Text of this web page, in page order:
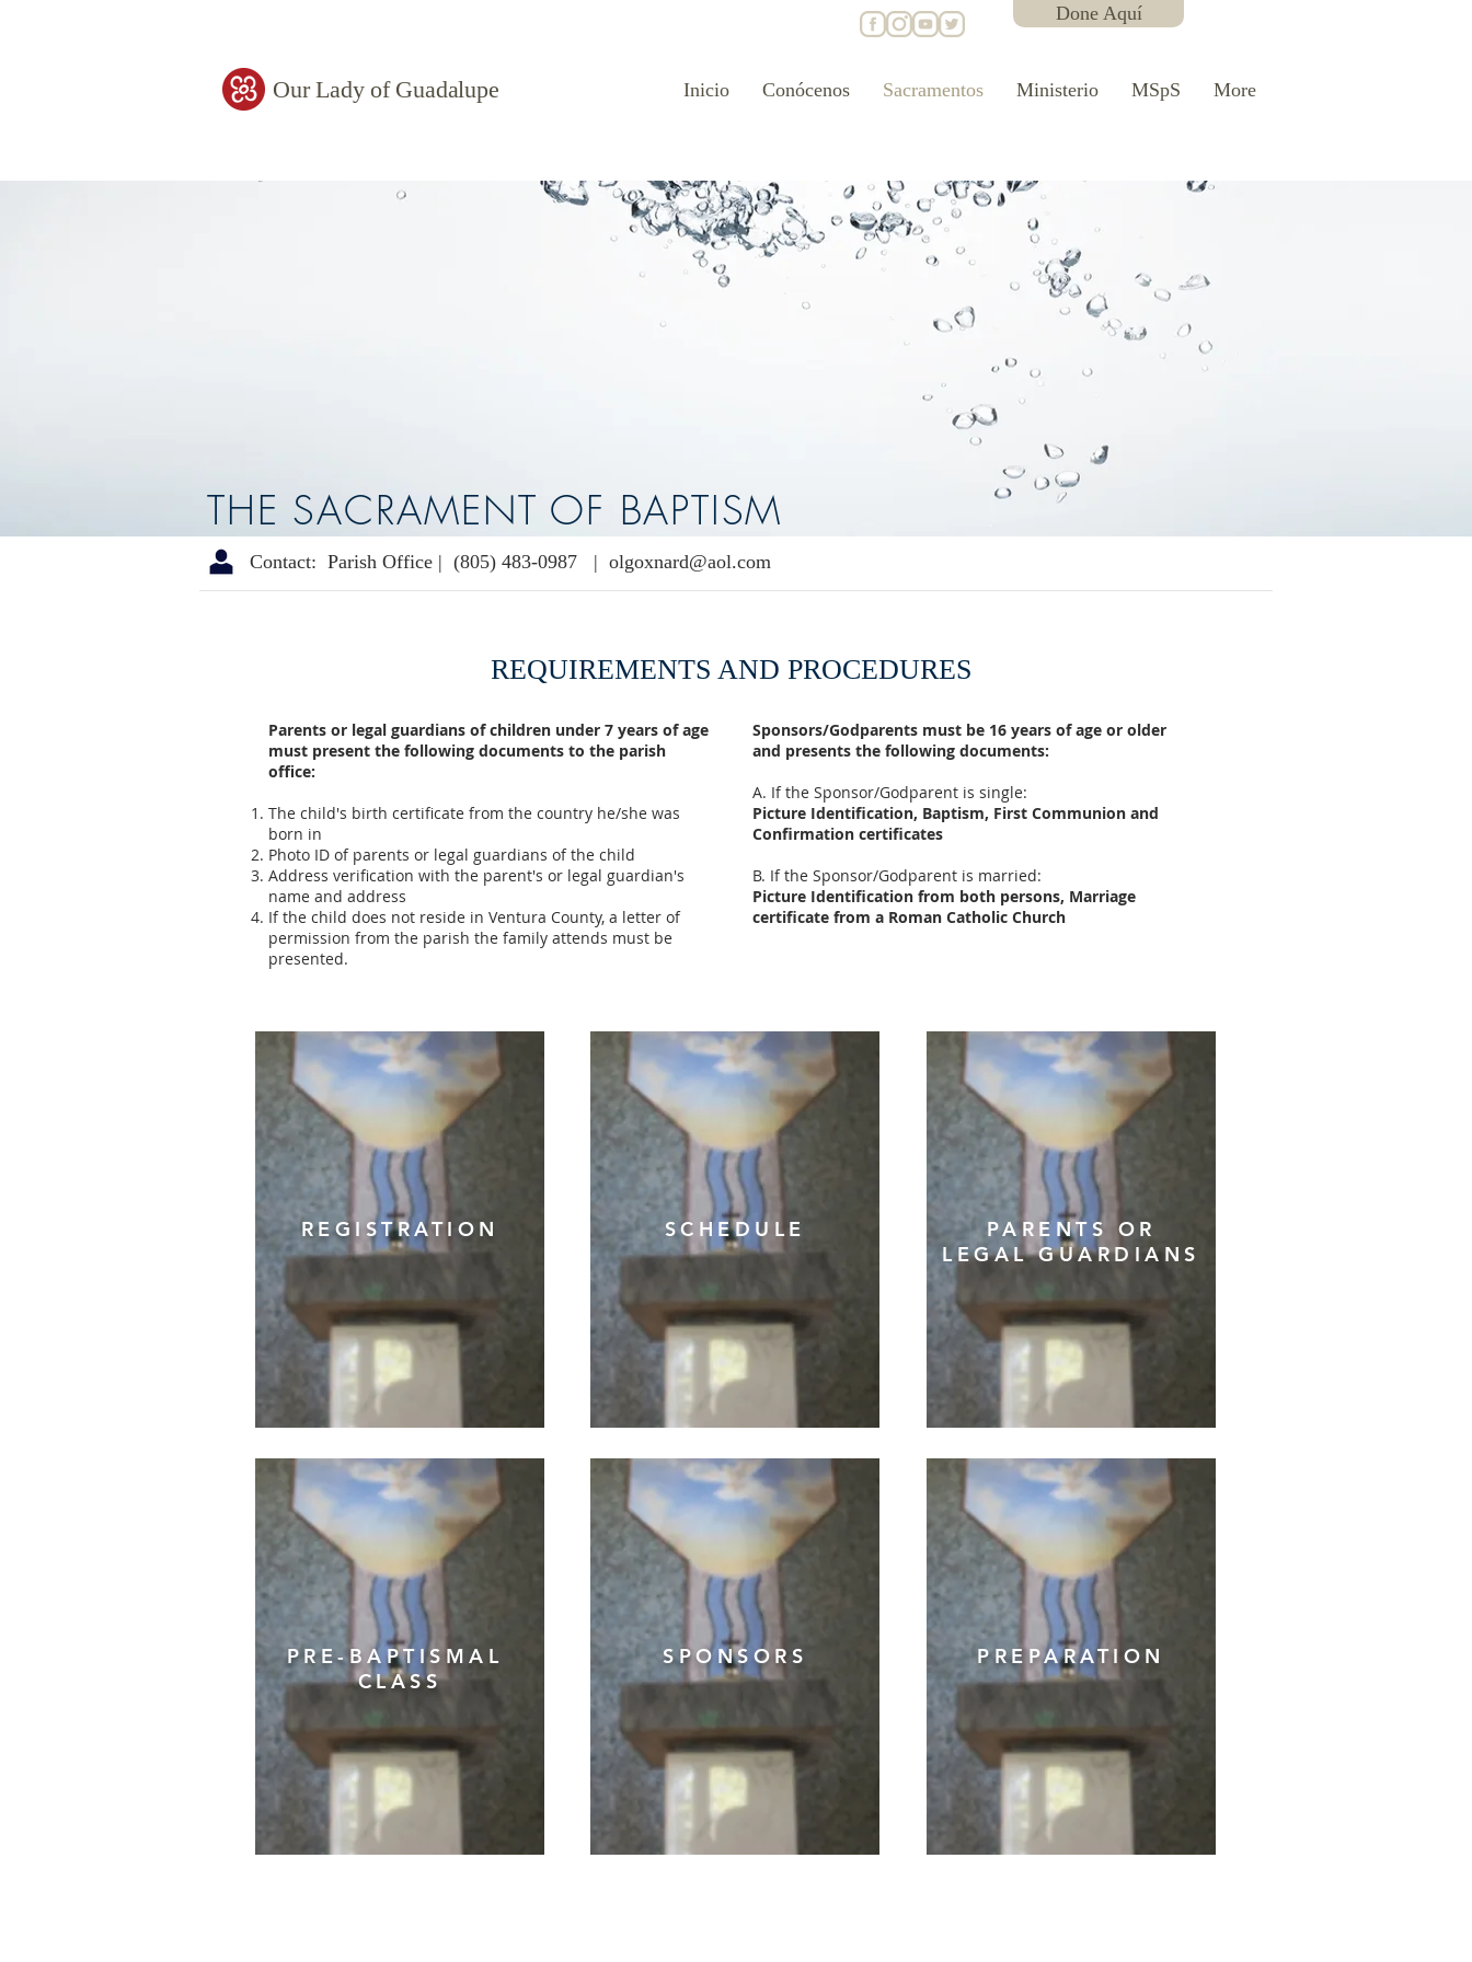
Done Aquí
Our Lady of Guadalupe Inicio Conócenos Sacramentos Ministerio MSpS More
THE SACRAMENT OF BAPTISM
Contact: Parish Office | (805) 483-0987 | olgoxnard@aol.com
REQUIREMENTS AND PROCEDURES
Parents or legal guardians of children under 7 years of age
must present the following documents to the parish
office:
The child's birth certificate from the country he/she was
born in
Photo ID of parents or legal guardians of the child
Address verification with the parent's or legal guardian's
name and address
If the child does not reside in Ventura County, a letter of
permission from the parish the family attends must be
presented.
Sponsors/Godparents must be 16 years of age or older
and presents the following documents:
A. If the Sponsor/Godparent is single:
Picture Identification, Baptism, First Communion and
Confirmation certificates
​B. If the Sponsor/Godparent is married:
Picture Identification from both persons, Marriage
certificate from a Roman Catholic Church
REGISTRATION
PRE-BAPTISMAL
CLASS
SCHEDULE
SPONSORS
PARENTS OR
LEGAL GUARDIANS
PREPARATION